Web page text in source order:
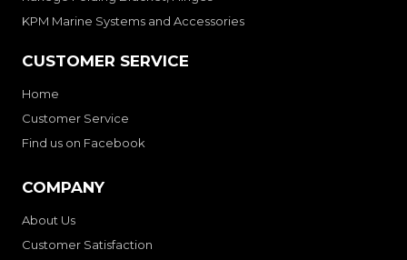
KPM Marine Systems and Accessories
CUSTOMER SERVICE
Home
Customer Service
Find us on Facebook
COMPANY
About Us
Customer Satisfaction